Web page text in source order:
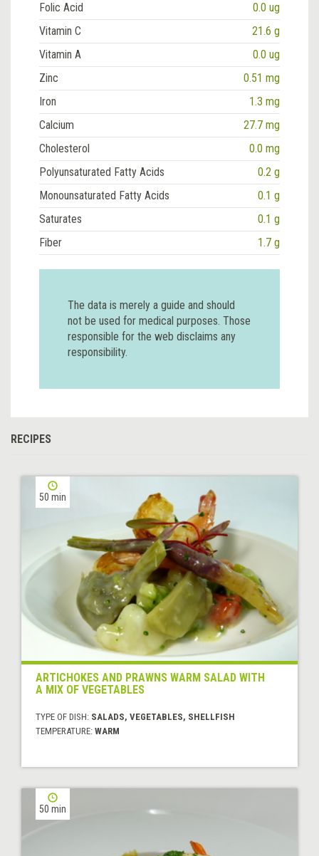
Folic Acid
0.0 ug
Vitamin C
21.6 g
Vitamin A
0.0 ug
Zinc
0.51 mg
Iron
1.3 mg
Calcium
27.7 mg
Cholesterol
0.0 mg
Polyunsaturated Fatty Acids
0.2 g
Monounsaturated Fatty Acids
0.1 g
Saturates
0.1 g
Fiber
1.7 g
The data is merely a guide and should
not be used for medical purposes. Those
responsible for the web disclaims any
responsibility.
RECIPES
50 min
ARTICHOKES AND PRAWNS WARM SALAD WITH
A MIX OF VEGETABLES
TYPE OF DISH: SALADS, VEGETABLES, SHELLFISH
TEMPERATURE: WARM
50 min